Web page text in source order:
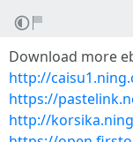
Download more
http://
https://
http://